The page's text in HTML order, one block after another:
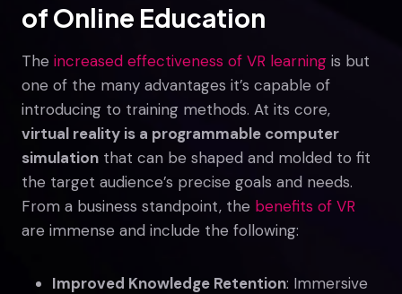
of Online Education
The increased effectiveness of VR learning is but
one of the many advantages it’s capable of
introducing to training methods. At its core,
virtual reality is a programmable computer
simulation that can be shaped and molded to fit
the target audience’s precise goals and needs.
From a business standpoint, the benefits of VR
are immense and include the following:
Improved Knowledge Retention: Immersive